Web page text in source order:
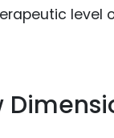
level